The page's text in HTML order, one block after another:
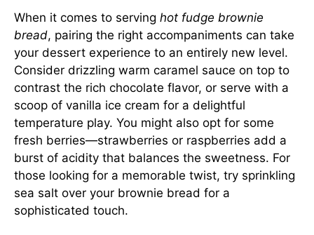
When it comes to serving hot fudge brownie
bread, pairing the right accompaniments can take
your dessert experience to an entirely new level.
Consider drizzling warm caramel sauce on top to
contrast the rich chocolate flavor, or serve with a
scoop of vanilla ice cream for a delightful
temperature play. You might also opt for some
fresh berries—strawberries or raspberries add a
burst of acidity that balances the sweetness. For
those looking for a memorable twist, try sprinkling
sea salt over your brownie bread for a
sophisticated touch.